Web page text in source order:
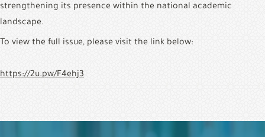
strengthening its presence within the national academic
landscape.
To view the full issue, please visit the link below:
https://2u.pw/F4ehj3